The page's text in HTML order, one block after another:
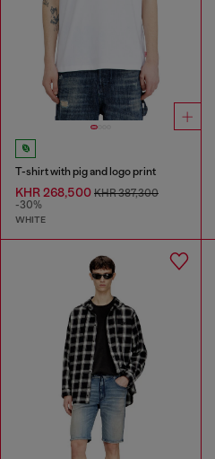
T-shirt with pig and logo print
KHR 268,500 KHR 387,300
-30%
WHITE